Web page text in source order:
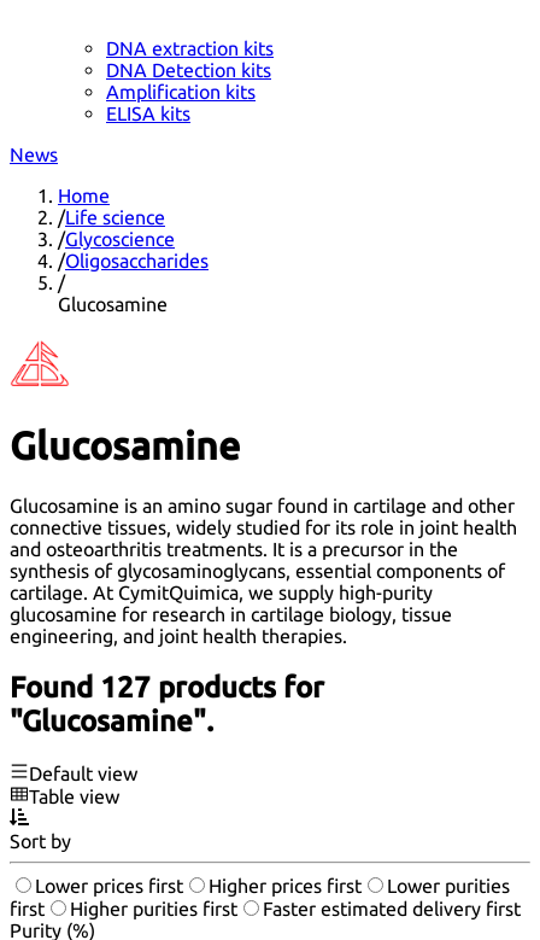
DNA extraction kits
DNA Detection kits
Amplification kits
ELISA kits
News
Home
/Life science
/Glycoscience
/Oligosaccharides
/
Glucosamine
Glucosamine
Glucosamine is an amino sugar found in cartilage and other
connective tissues, widely studied for its role in joint health
and osteoarthritis treatments. It is a precursor in the
synthesis of glycosaminoglycans, essential components of
cartilage. At CymitQuimica, we supply high-purity
glucosamine for research in cartilage biology, tissue
engineering, and joint health therapies.
Found 127 products for
"Glucosamine".
Default view
Table view
Sort by
Lower prices first Higher prices first
Lower purities
first
Higher purities first
Faster estimated delivery first
Purity (%)